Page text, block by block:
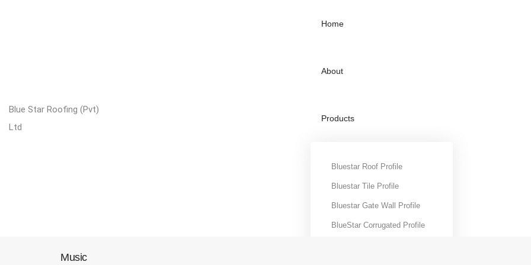
Blue Star Roofing (Pvt)
Ltd
Home
About
Products
Bluestar Roof Profile
Bluestar Tile Profile
Bluestar Gate Wall Profile
BlueStar Corrugated Profile
Projects
Music